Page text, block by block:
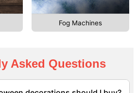
Fog Machines
Asked Questions